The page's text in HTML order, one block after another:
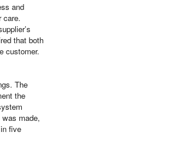
and
care.
that both
customer.
The
the
made,
five